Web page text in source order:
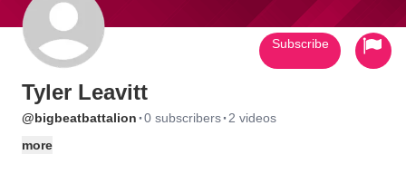
Tyler Leavitt
@bigbeatbattalion ·0 subscribers· 2 videos
more
Subscribe